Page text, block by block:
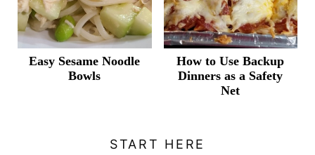
Easy Sesame Noodle
Bowls
How to Use Backup
Dinners as a Safety
Net
START HERE